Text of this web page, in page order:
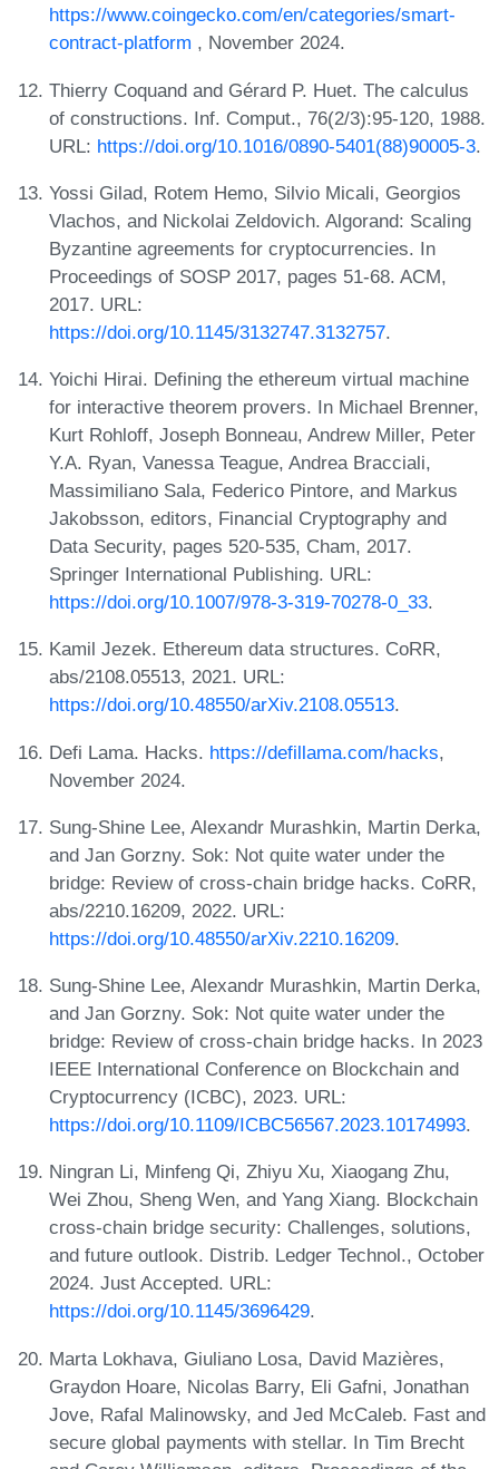
https://www.coingecko.com/en/categories/smart-
contract-platform , November 2024.
Thierry Coquand and Gérard P. Huet. The calculus
of constructions. Inf. Comput., 76(2/3):95-120, 1988.
URL: https://doi.org/10.1016/0890-5401(88)90005-3.
Yossi Gilad, Rotem Hemo, Silvio Micali, Georgios
Vlachos, and Nickolai Zeldovich. Algorand: Scaling
Byzantine agreements for cryptocurrencies. In
Proceedings of SOSP 2017, pages 51-68. ACM,
2017. URL:
https://doi.org/10.1145/3132747.3132757.
Yoichi Hirai. Defining the ethereum virtual machine
for interactive theorem provers. In Michael Brenner,
Kurt Rohloff, Joseph Bonneau, Andrew Miller, Peter
Y.A. Ryan, Vanessa Teague, Andrea Bracciali,
Massimiliano Sala, Federico Pintore, and Markus
Jakobsson, editors, Financial Cryptography and
Data Security, pages 520-535, Cham, 2017.
Springer International Publishing. URL:
https://doi.org/10.1007/978-3-319-70278-0_33.
Kamil Jezek. Ethereum data structures. CoRR,
abs/2108.05513, 2021. URL:
https://doi.org/10.48550/arXiv.2108.05513.
Defi Lama. Hacks. https://defillama.com/hacks,
November 2024.
Sung-Shine Lee, Alexandr Murashkin, Martin Derka,
and Jan Gorzny. Sok: Not quite water under the
bridge: Review of cross-chain bridge hacks. CoRR,
abs/2210.16209, 2022. URL:
https://doi.org/10.48550/arXiv.2210.16209.
Sung-Shine Lee, Alexandr Murashkin, Martin Derka,
and Jan Gorzny. Sok: Not quite water under the
bridge: Review of cross-chain bridge hacks. In 2023
IEEE International Conference on Blockchain and
Cryptocurrency (ICBC), 2023. URL:
https://doi.org/10.1109/ICBC56567.2023.10174993.
Ningran Li, Minfeng Qi, Zhiyu Xu, Xiaogang Zhu,
Wei Zhou, Sheng Wen, and Yang Xiang. Blockchain
cross-chain bridge security: Challenges, solutions,
and future outlook. Distrib. Ledger Technol., October
2024. Just Accepted. URL:
https://doi.org/10.1145/3696429.
Marta Lokhava, Giuliano Losa, David Mazières,
Graydon Hoare, Nicolas Barry, Eli Gafni, Jonathan
Jove, Rafal Malinowsky, and Jed McCaleb. Fast and
secure global payments with stellar. In Tim Brecht